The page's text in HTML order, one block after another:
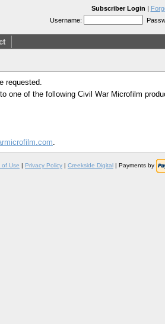
Subscriber Login |
Username:
requested.
one of the following Civil War Microfilm
.
of Use | Privacy Policy | Creekside Digital | Payments by